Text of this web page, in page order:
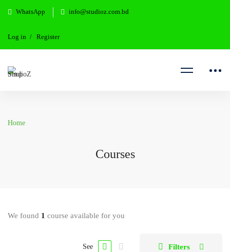
WhatsApp info@studioz.com.bd
Log in Register
Home
Courses
We found 1 course available for you
See Filters